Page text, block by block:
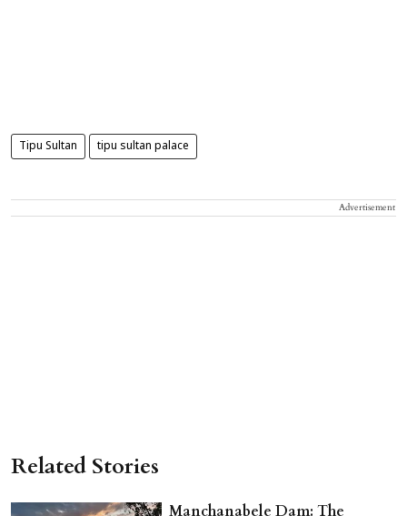
Tipu Sultan tipu sultan palace
Advertisement
Related Stories
Manchanabele Dam: The